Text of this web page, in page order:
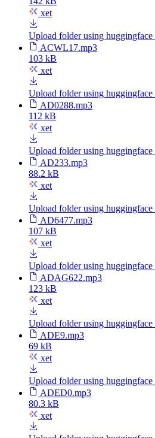
xet
Upload folder using
ACWL17.mp3
103 kB
xet
Upload folder using
AD0288.mp3
112 kB
xet
Upload folder using
AD233.mp3
88.2 kB
xet
Upload folder using
AD6477.mp3
107 kB
xet
Upload folder using
ADAG622.mp3
123 kB
xet
Upload folder using
ADE9.mp3
69 kB
xet
Upload folder using
ADED0.mp3
80.3 kB
xet